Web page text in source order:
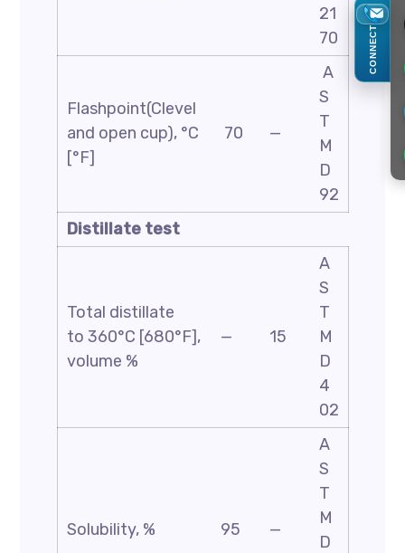
21
70
Flashpoint(Clevel
and open cup), °C
[°F]
70 —
A
S
T
M
D
92
Distillate test
Total distillate
to 360°C [680°F],
volume %
— 15
A
S
T
M
D
4
02
Solubility, % 95 —
A
S
T
M
D
CONNECT